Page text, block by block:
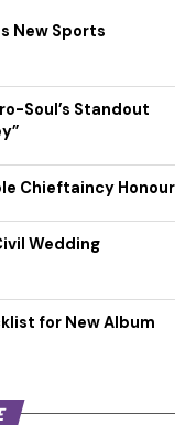
New Sports
Soul’s Standout
Chieftaincy Honour
Wedding
for New Album